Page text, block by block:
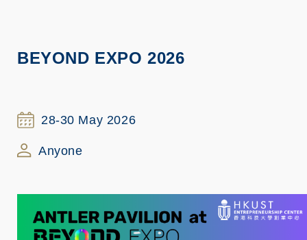
BEYOND EXPO 2026
28-30 May 2026
Anyone